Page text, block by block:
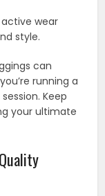
wear
style.
can
running a
Keep
your ultimate